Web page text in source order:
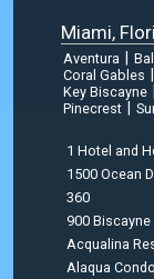
Miami,
Aventura
Coral Gables
Key Biscayne
Pinecrest
1 Hotel and
1500 Ocean
360
900 Biscayne
Acqualina
Alaqua